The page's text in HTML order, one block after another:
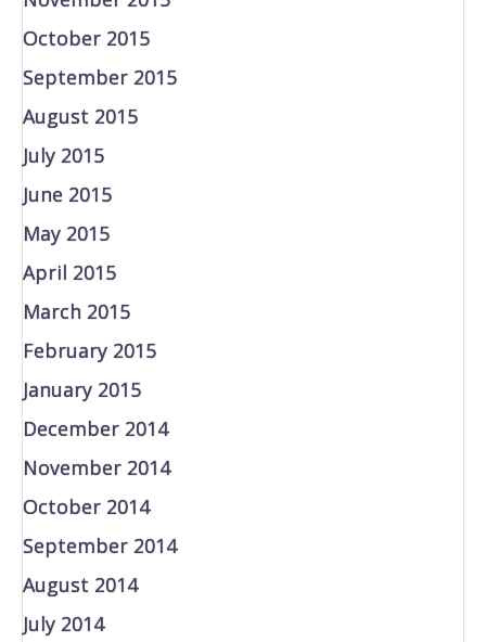
October 2015
September 2015
August 2015
July 2015
June 2015
May 2015
April 2015
March 2015
February 2015
January 2015
December 2014
November 2014
October 2014
September 2014
August 2014
July 2014